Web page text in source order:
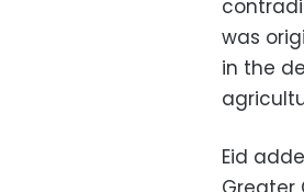
was
in the
Eid